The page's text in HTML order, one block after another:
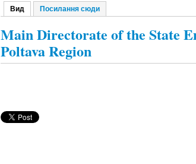
Первинні вкладки
Вид (активна вкладка)
Посилання сюди
Main Directorate of the State
Poltava Region